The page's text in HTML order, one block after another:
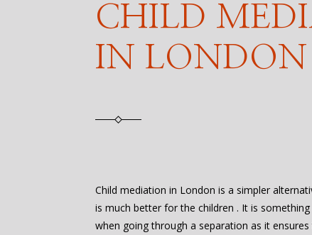
CHILD
IN LONDON
Child mediation in London is a simpler
is much better for the children . It is
when going through a separation as it